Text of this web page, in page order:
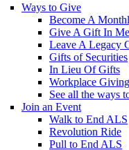
Ways to Give
Become A
Give A Gift In
Leave A Legacy
Gifts of Securities
In Lieu Of Gifts
Workplace Giving
See all the ways
Join an Event
Walk to End ALS
Revolution Ride
Pull to End ALS